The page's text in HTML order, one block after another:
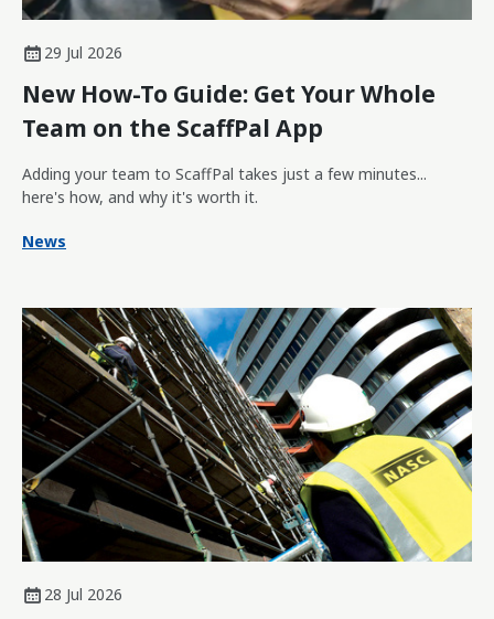
29 Jul 2026
New How-To Guide: Get Your Whole
Team on the ScaffPal App
Adding your team to ScaffPal takes just a few minutes...
here's how, and why it's worth it.
News
28 Jul 2026